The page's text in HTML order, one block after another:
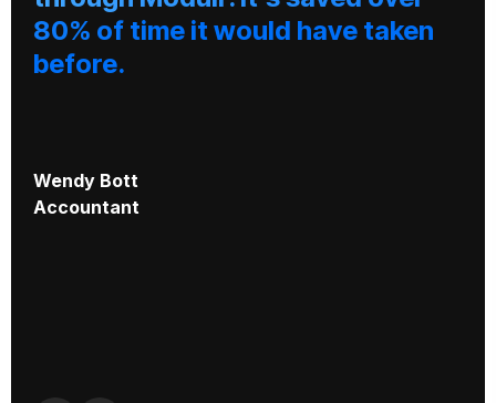
Wendy Bott
Accountant
80% of time it would have taken
before.